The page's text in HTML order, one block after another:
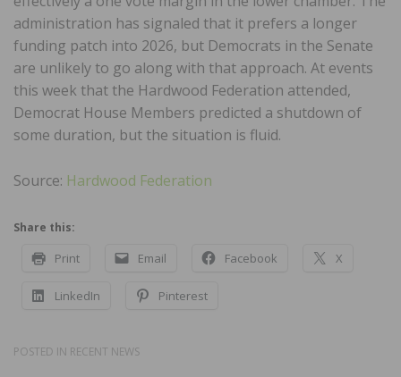
administration has signaled that it prefers a longer
funding patch into 2026, but Democrats in the Senate
are unlikely to go along with that approach. At events
this week that the Hardwood Federation attended,
Democrat House Members predicted a shutdown of
some duration, but the situation is fluid.
Source: Hardwood Federation
Share this:
Print Email Facebook X
LinkedIn Pinterest
POSTED IN RECENT NEWS